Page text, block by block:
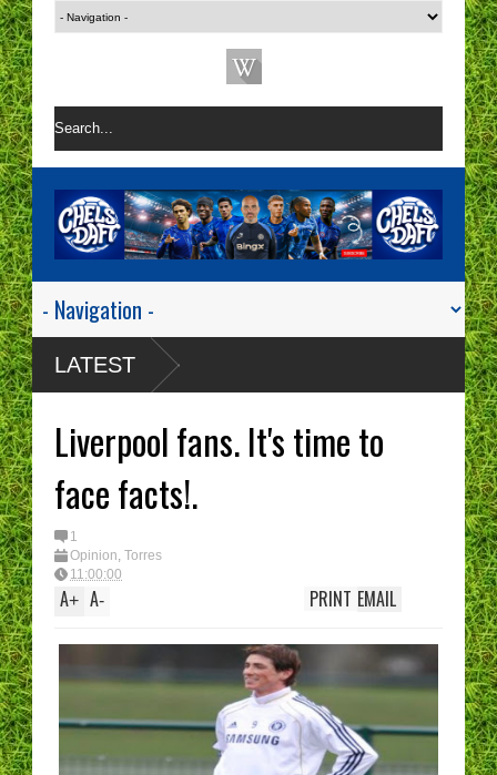
LATEST
Liverpool fans. It's time to
face facts!.
1
Opinion, Torres
11:00:00
A+ A- EMAIL
PRINT